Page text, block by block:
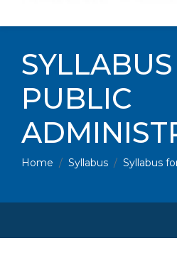
PUBLIC
Home Syllabus Syllabus